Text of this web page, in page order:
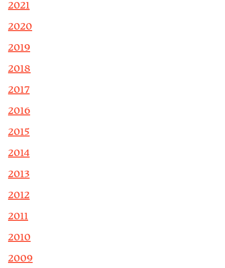
2021
2020
2019
2018
2017
2016
2015
2014
2013
2012
2011
2010
2009